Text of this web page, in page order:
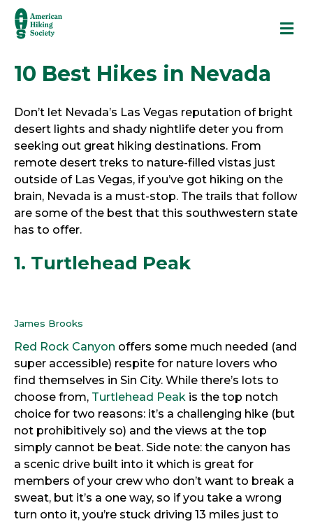
10 Best Hikes in Nevada
Don’t let Nevada’s Las Vegas reputation of bright
desert lights and shady nightlife deter you from
seeking out great hiking destinations. From
remote desert treks to nature-filled vistas just
outside of Las Vegas, if you’ve got hiking on the
brain, Nevada is a must-stop. The trails that follow
are some of the best that this southwestern state
has to offer.
1. Turtlehead Peak
James Brooks
Red Rock Canyon offers some much needed (and
super accessible) respite for nature lovers who
find themselves in Sin City. While there’s lots to
choose from, Turtlehead Peak is the top notch
choice for two reasons: it’s a challenging hike (but
not prohibitively so) and the views at the top
simply cannot be beat. Side note: the canyon has
a scenic drive built into it which is great for
members of your crew who don’t want to break a
sweat, but it’s a one way, so if you take a wrong
turn onto it, you’re stuck driving 13 miles just to